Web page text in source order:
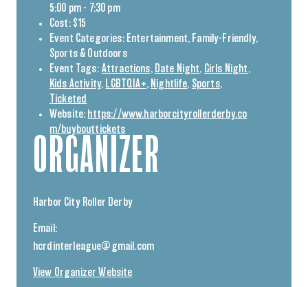
5:00 pm - 7:30 pm
Cost: $15
Event Categories: Entertainment, Family-Friendly,
Sports & Outdoors
Event Tags: Attractions, Date Night, Girls Night,
Kids Activity, LGBTQIA+, Nightlife, Sports,
Ticketed
Website: https://www.harborcityrollerderby.co
m/buybouttickets
ORGANIZER
Harbor City Roller Derby
Email:
hcrdinterleague@gmail.com
View Organizer Website